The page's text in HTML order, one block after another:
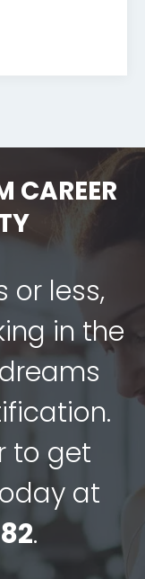
CAREER
or less,
in the
to get
at
.